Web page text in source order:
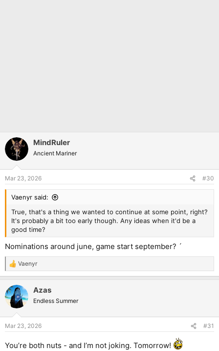
MindRuler
Ancient Mariner
Mar 23, 2026 #30
Vaenyr said:
True, that's a thing we wanted to continue at some point, right?
It's probably a bit too early though. Any ideas when it'd be a
good time?
Nominations around june, game start september? ´
R
e
c
t
i
s
Vaenyr
Azas
Endless Summer
Mar 23, 2026 #31
You’re both nuts - and I’m not joking. Tomorrow!